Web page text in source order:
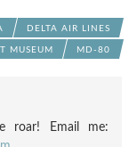
DELTA AIR LINES
MUSEUM MD-80
roar! Email me: